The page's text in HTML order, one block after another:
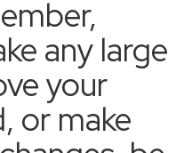
any large
your
or make